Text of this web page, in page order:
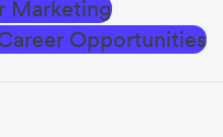
Marketing
Opportunities